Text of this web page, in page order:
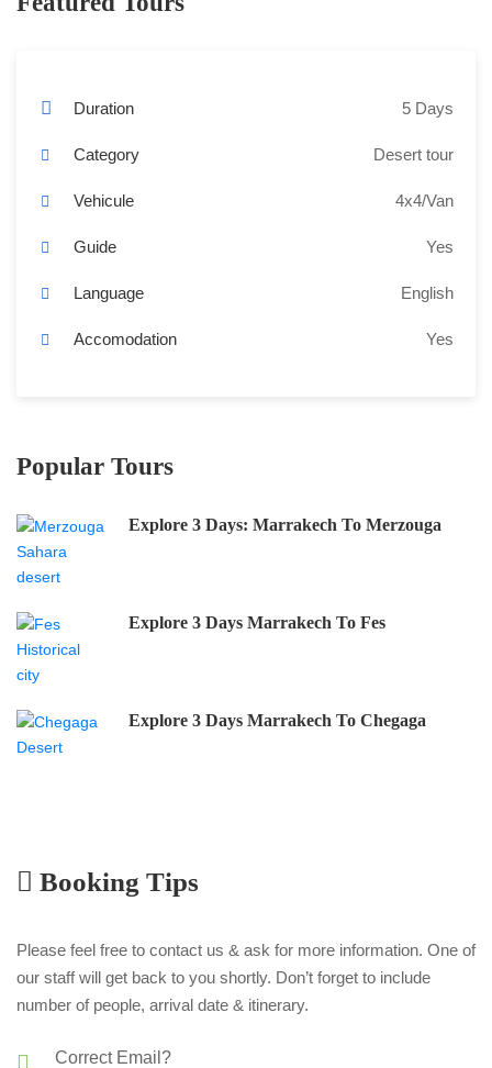
Duration 5 Days
Category Desert tour
Vehicule 4x4/Van
Guide Yes
Language English
Accomodation Yes
Popular Tours
Explore 3 Days: Marrakech To Merzouga
Explore 3 Days Marrakech To Fes
Explore 3 Days Marrakech To Chegaga
Booking Tips
Please feel free to contact us & ask for more information. One of
our staff will get back to you shortly. Don’t forget to include
number of people, arrival date & itinerary.
Correct Email?